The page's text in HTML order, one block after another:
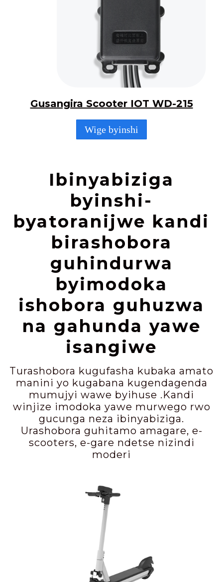
Gusangira Scooter IOT WD-215
Wige byinshi
Ibinyabiziga
byinshi-
byatoranijwe kandi
birashobora
guhindurwa
byimodoka
ishobora guhuzwa
na gahunda yawe
isangiwe
Turashobora kugufasha kubaka amato
manini yo kugabana kugendagenda
mumujyi wawe byihuse .Kandi
winjize imodoka yawe murwego rwo
gucunga neza ibinyabiziga.
Urashobora guhitamo amagare, e-
scooters, e-gare ndetse nizindi
moderi